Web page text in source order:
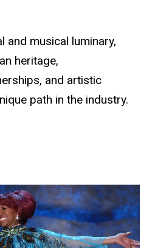
and musical luminary,
heritage,
and artistic
path in the industry.